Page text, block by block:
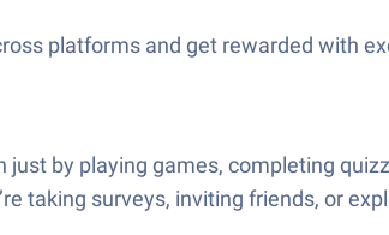
platforms and get rewarded with
by playing games, completing
taking surveys, inviting friends, or